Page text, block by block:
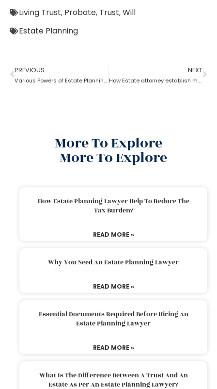
Living Trust, Probate, Trust,Will
Estate Planning
PREVIOUS
Various Powers of Estate Planning Attorney?
NEXT
How Estate attorney establish medical power of attorney
More To Explore
More To Explore
How Estate Planning Lawyer Help To Reduce The
Tax Burden?
READ MORE »
Why You Need An Estate Planning Lawyer
READ MORE »
Essential Documents Required Before Hiring An
Estate Planning Lawyer
READ MORE »
What Is The Difference Between A Trust And An
Estate As Per An Estate Planning Lawyer?